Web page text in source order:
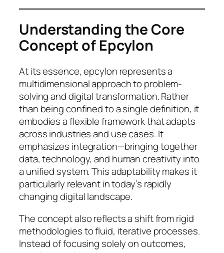
Understanding the Core
Concept of Epcylon
At its essence, epcylon represents a
multidimensional approach to problem-
solving and digital transformation. Rather
than being confined to a single definition, it
embodies a flexible framework that adapts
across industries and use cases. It
emphasizes integration—bringing together
data, technology, and human creativity into
a unified system. This adaptability makes it
particularly relevant in today’s rapidly
changing digital landscape.
The concept also reflects a shift from rigid
methodologies to fluid, iterative processes.
Instead of focusing solely on outcomes,